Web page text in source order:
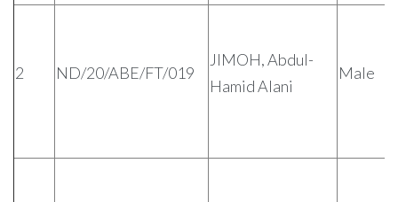
2 ND/20/ABE/FT/019
JIMOH, Abdul-
Hamid Alani
Male